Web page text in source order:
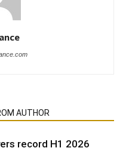
AUTHOR
record H1 2026